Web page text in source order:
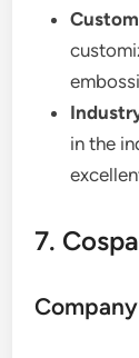
in the
7.